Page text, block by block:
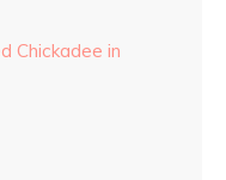
Chickadee in